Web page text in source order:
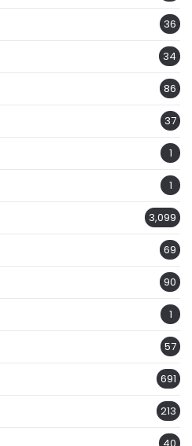
36
34
86
37
1
1
3,099
69
90
1
57
691
213